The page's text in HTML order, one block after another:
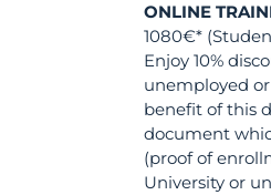
ONLINE
1080€*
Enjoy 10%
unemployed
benefit of this
document
(proof of
University or